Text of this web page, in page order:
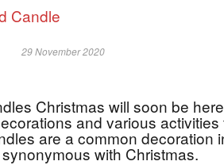
Candle
29 November 2020
Christmas will soon be
and various
are a common decoration
with Christmas.